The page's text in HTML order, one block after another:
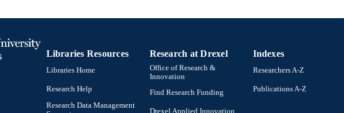
Libraries Resources
Libraries Home
Research Help
Research Data Management
Research at Drexel
Office of Research &
Innovation
Find Research Funding
Drexel Applied Innovation
Indexes
Researchers A-Z
Publications A-Z